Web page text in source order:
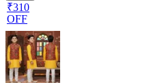
₹310
OFF